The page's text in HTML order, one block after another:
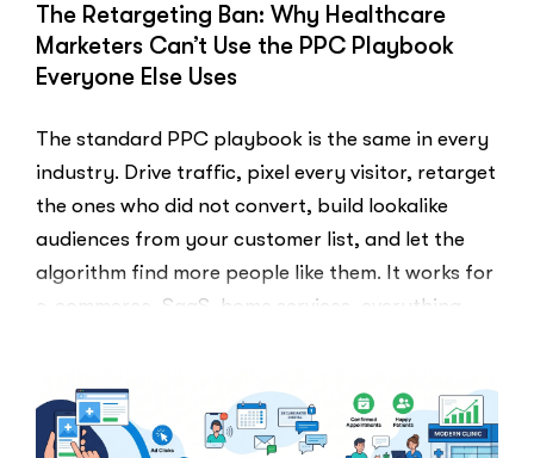
The Retargeting Ban: Why Healthcare
Marketers Can’t Use the PPC Playbook
Everyone Else Uses
The standard PPC playbook is the same in every
industry. Drive traffic, pixel every visitor, retarget
the ones who did not convert, build lookalike
audiences from your customer list, and let the
algorithm find more people like them. It works for
e-commerce, SaaS, home services, everything.
Ban:
Why